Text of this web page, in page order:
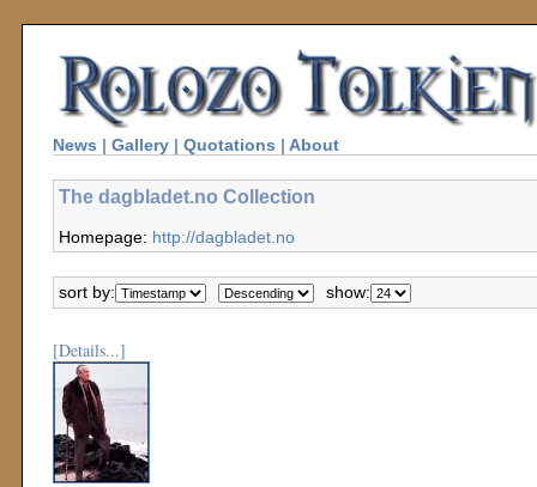
News | Gallery | Quotations | About
The dagbladet.no Collection
Homepage: http://dagbladet.no
sort by: show:
[Details...]